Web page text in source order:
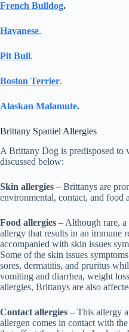
French Bulldog.
Havanese.
Pit Bull.
Boston Terrier.
Alaskan Malamute.
Brittany Spaniel Allergies
A Brittany Dog is predisposed to
discussed below:
Skin allergies – Brittanys are
environmental, contact, and food
Food allergies – Although rare,
allergy that results in an immune
accompanied with skin issues
Some of the skin issues
sores, dermatitis, and pruritus
vomiting and diarrhea, weight
allergies, Brittanys are also
Contact allergies – This allergy
allergen comes in contact with